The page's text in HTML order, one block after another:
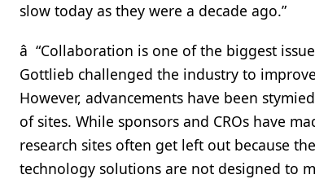
slow today as they were a decade ago.”
â “Collaboration is one of the biggest
Gottlieb challenged the industry to
However, advancements have been
of sites. While sponsors and CROs have
research sites often get left out because
technology solutions are not designed to